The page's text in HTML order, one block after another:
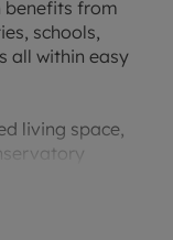
benefits from
schools,
all within easy
living space,
kitchen.